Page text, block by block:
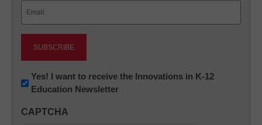
Newsletter:
Innovations
K12
Yes! I want to receive the Innovations in K-12
Education Newsletter
CAPTCHA